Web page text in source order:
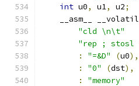
int u0, u1, u2;
__asm__
"cld \n\t"
"rep ; stosl
:
"=&D" (u0),
:
"0" (dst),
:
"memory"